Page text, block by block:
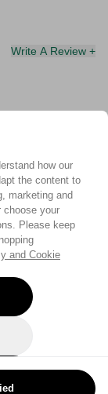
how our
the content to
marketing and
choose your
Please keep
and Cookie
Write A Review +